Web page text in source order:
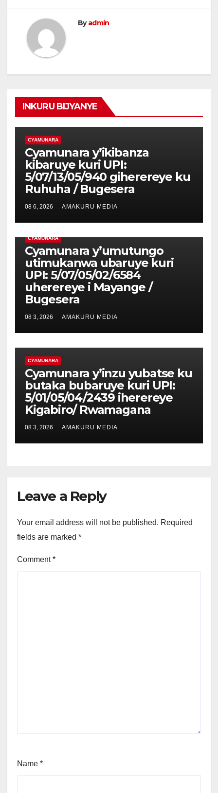
Byadmin
INKURU BIJYANYE
CYAMUNARA
Cyamunara y’ikibanza
kibaruye kuri UPI:
5/07/13/05/940 giherereye ku
Ruhuha / Bugesera
08 6, 2026 AMAKURU MEDIA
CYAMUNARA
Cyamunara y’umutungo
utimukanwa ubaruye kuri
UPI: 5/07/05/02/6584
uherereye i Mayange /
Bugesera
08 3, 2026 AMAKURU MEDIA
CYAMUNARA
Cyamunara y’inzu yubatse ku
butaka bubaruye kuri UPI:
5/01/05/04/2439 iherereye
Kigabiro/ Rwamagana
08 3, 2026 AMAKURU MEDIA
Leave a Reply
Your email address will not be published. Required
fields are marked *
Comment*
Name *